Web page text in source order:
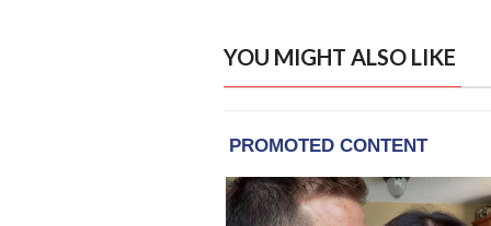
YOU MIGHT ALSO LIKE